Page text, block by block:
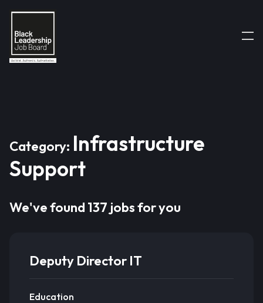
Category: Infrastructure
Support
We've found 137 jobs for you
Deputy Director IT
Education